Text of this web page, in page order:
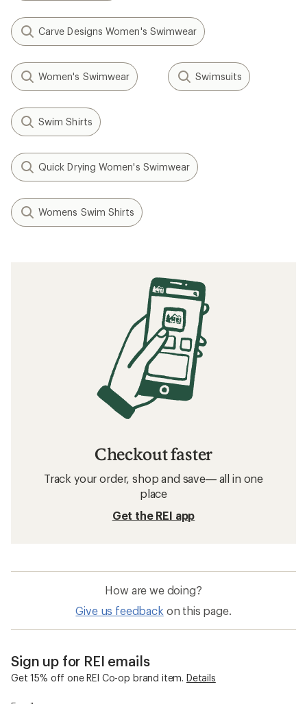
Carve Designs Women's Swimwear
Women's Swimwear Swimsuits
Swim Shirts
Quick Drying Women's Swimwear
Womens Swim Shirts
Checkout faster
Track your order, shop and save— all in one
place
Get the REI app
How are we doing?
Give us feedback on this page.
Sign up for REI emails
Get 15% off one REI Co-op brand item. Details